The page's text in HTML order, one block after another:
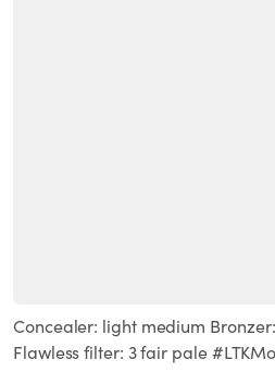
Concealer: light medium
Flawless filter: 3 fair pale